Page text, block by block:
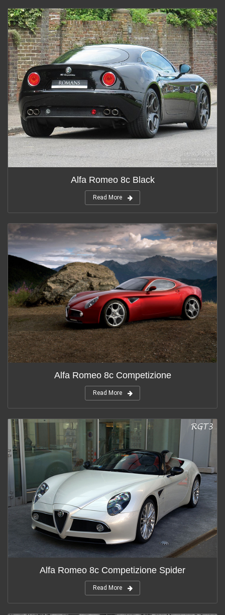
Alfa Romeo 8c Black
Read More
Alfa Romeo 8c Competizione
Read More
Alfa Romeo 8c Competizione Spider
Read More